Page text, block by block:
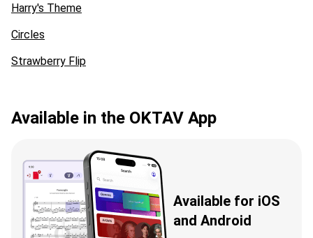
Harry's Theme
Circles
Strawberry Flip
Available in the OKTAV App
Available for iOS
and Android